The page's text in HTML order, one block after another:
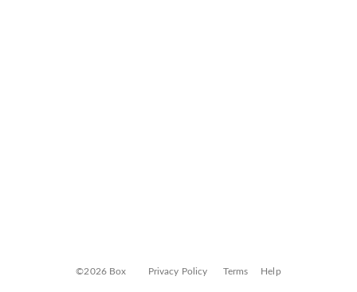
©2026 Box Privacy Policy Terms Help